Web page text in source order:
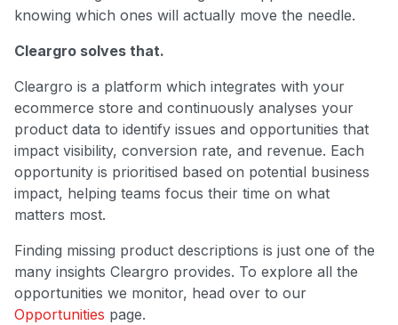
knowing which ones will actually move the needle.
Cleargro solves that.
Cleargro is a platform which integrates with your
ecommerce store and continuously analyses your
product data to identify issues and opportunities that
impact visibility, conversion rate, and revenue. Each
opportunity is prioritised based on potential business
impact, helping teams focus their time on what
matters most.
Finding missing product descriptions is just one of the
many insights Cleargro provides. To explore all the
opportunities we monitor, head over to our
Opportunities page.